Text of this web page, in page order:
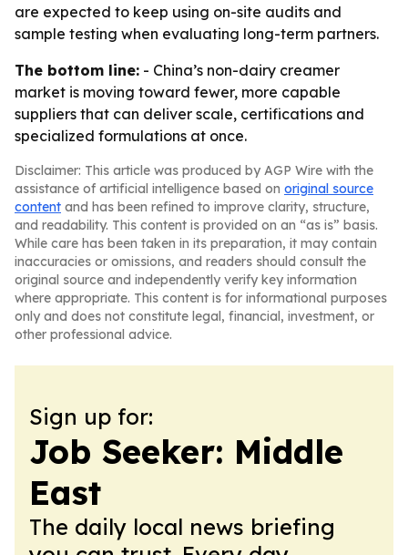
are expected to keep using on-site audits and
sample testing when evaluating long-term partners.
The bottom line: - China’s non-dairy creamer
market is moving toward fewer, more capable
suppliers that can deliver scale, certifications and
specialized formulations at once.
Disclaimer: This article was produced by AGP Wire with the
assistance of artificial intelligence based on original source
content and has been refined to improve clarity, structure,
and readability. This content is provided on an “as is” basis.
While care has been taken in its preparation, it may contain
inaccuracies or omissions, and readers should consult the
original source and independently verify key information
where appropriate. This content is for informational purposes
only and does not constitute legal, financial, investment, or
other professional advice.
Sign up for:
Job Seeker: Middle
East
The daily local news briefing